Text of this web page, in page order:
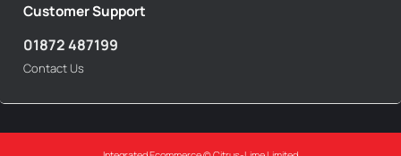
Customer Support
01872 487199
Contact Us